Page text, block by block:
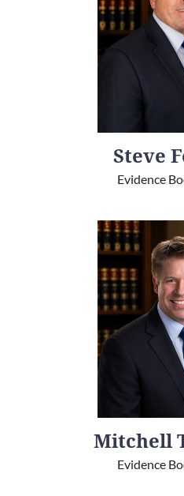
Steve
Evidence
Mitchell
Evidence